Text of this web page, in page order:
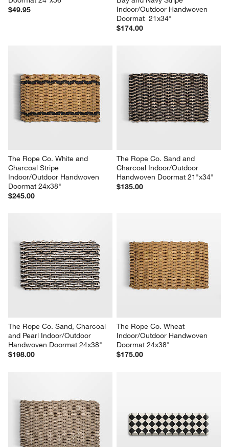
$49.95
Indoor/Outdoor Handwoven
Doormat  21x34"
$174.00
The Rope Co. White and
Charcoal Stripe
Indoor/Outdoor Handwoven
Doormat 24x38"
$245.00
The Rope Co. Sand and
Charcoal Indoor/Outdoor
Handwoven Doormat 21"x34"
$135.00
The Rope Co. Sand, Charcoal
and Pearl Indoor/Outdoor
Handwoven Doormat 24x38"
$198.00
The Rope Co. Wheat
Indoor/Outdoor Handwoven
Doormat 24x38"
$175.00